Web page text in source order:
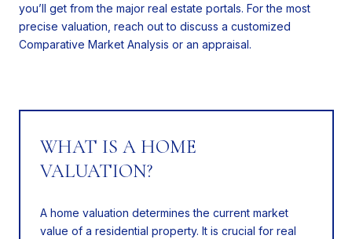
you’ll get from the major real estate portals. For the most
precise valuation, reach out to discuss a customized
Comparative Market Analysis or an appraisal.
WHAT IS A HOME
VALUATION?
A home valuation determines the current market
value of a residential property. It is crucial for real